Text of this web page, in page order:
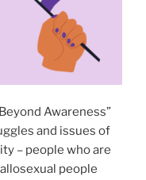
Awareness”
and issues of
– people who are
people